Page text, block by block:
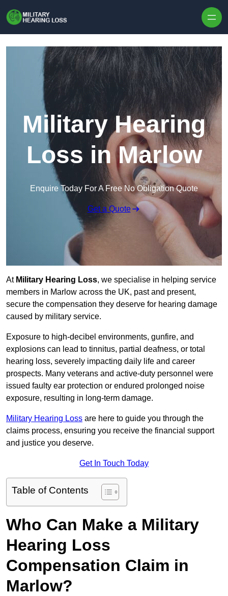
Military Hearing
Loss in Marlow
Enquire Today For A Free No Obligation Quote
Get a Quote
At Military Hearing Loss, we specialise in helping service
members in Marlow across the UK, past and present,
secure the compensation they deserve for hearing damage
caused by military service.
Exposure to high-decibel environments, gunfire, and
explosions can lead to tinnitus, partial deafness, or total
hearing loss, severely impacting daily life and career
prospects. Many veterans and active-duty personnel were
issued faulty ear protection or endured prolonged noise
exposure, resulting in long-term damage.
Military Hearing Loss are here to guide you through the
claims process, ensuring you receive the financial support
and justice you deserve.
Get In Touch Today
Table of Contents
Who Can Make a Military
Hearing Loss
Compensation Claim in
Marlow?